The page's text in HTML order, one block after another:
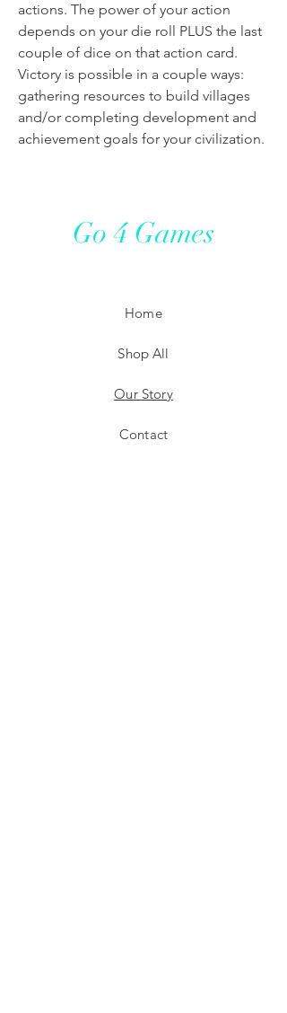
actions. The power of your action
depends on your die roll PLUS the last
couple of dice on that action card.
Victory is possible in a couple ways:
gathering resources to build villages
and/or completing development and
achievement goals for your civilization.
Go 4 Games
Home
Shop All
Our Story
Contact